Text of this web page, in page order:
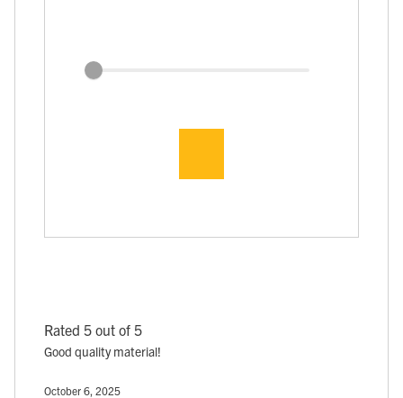
Rated 5 out of 5
Good quality material!
October 6, 2025